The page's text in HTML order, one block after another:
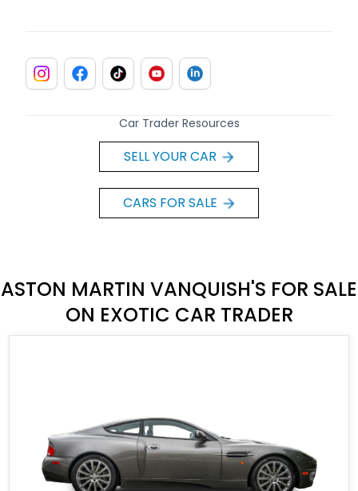
Car Trader Resources
SELL YOUR CAR
CARS FOR SALE
ASTON MARTIN VANQUISH'S FOR SALE
ON EXOTIC CAR TRADER